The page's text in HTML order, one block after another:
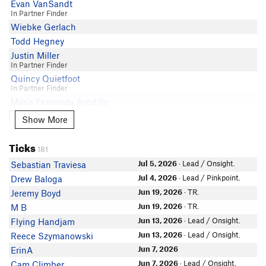
Lizzy D
Lauren Cooney
Chris Winter
Phillip Covington
Luke Steiner
Paul L
ChiHarris
Tim Scott
dmPete
JonZ Zweig
Carson Baker
Kevin Shoemaker
Benj84
Evan VanSandt
In Partner Finder
Wiebke Gerlach
Todd Hegney
Justin Miller
In Partner Finder
Quincy Quietfoot
In Partner Finder
Nadiya Yer
Mike Lanoue
Greg McKnight
Haley Licon
Nate Meier
In Partner Finder
Zach Joseph
Irving Rettig
Sharky Shark
Show More
Show More
Ticks181
Sebastian Traviesa Jul 5, 2026· Lead / Onsight.
Drew Baloga Jul 4, 2026· Lead / Pinkpoint.
Jeremy Boyd Jun 19, 2026· TR.
M B Jun 19, 2026· TR.
Flying Handjam Jun 13, 2026· Lead / Onsight.
Reece Szymanowski Jun 13, 2026· Lead / Onsight.
ErinA Jun 7, 2026
Jun 7, 2026· Lead / Onsight.